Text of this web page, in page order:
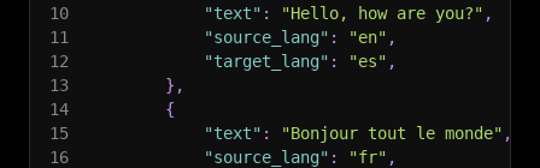
10
"text" : "Hello, how are you?" ,
11
"source_lang" : "en" ,
12
"target_lang" : "es" ,
13
} ,
14
{
15
"text" : "Bonjour tout le monde" ,
16
"source_lang" : "fr" ,